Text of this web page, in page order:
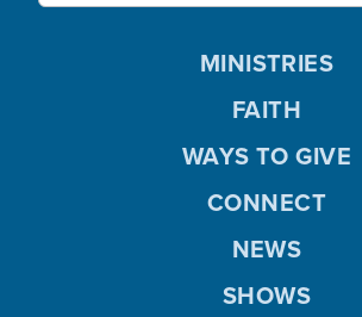
MINISTRIES
FAITH
WAYS TO GIVE
CONNECT
NEWS
SHOWS